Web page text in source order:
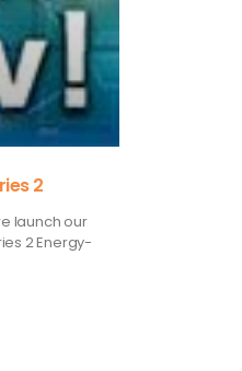
2
launch our
2 Energy-